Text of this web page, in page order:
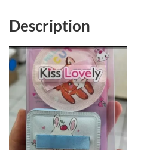
Description